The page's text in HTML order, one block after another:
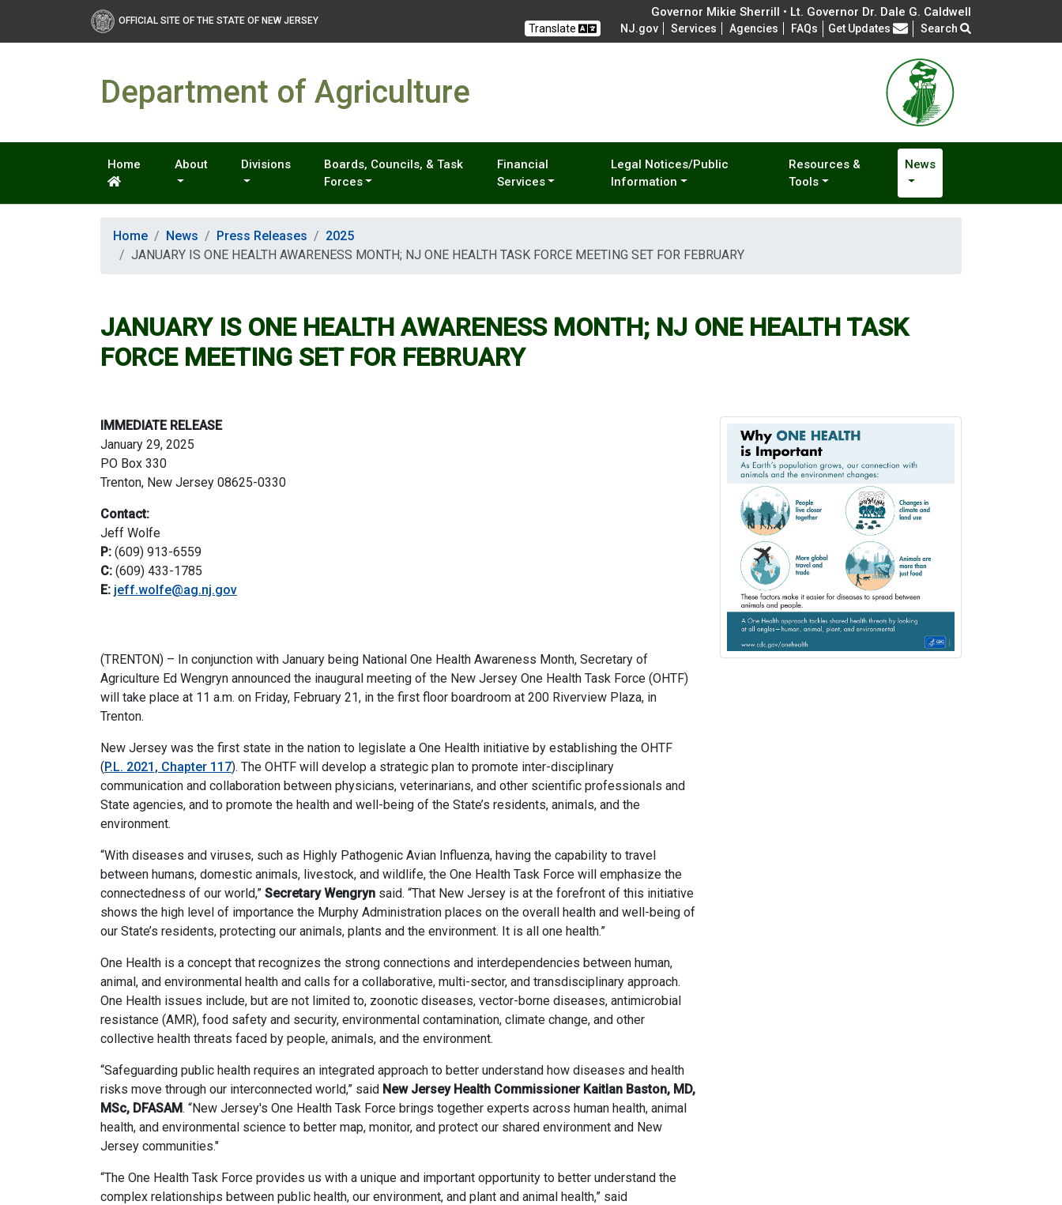
OFFICIAL SITE OF THE STATE OF NEW JERSEY
Governor Mikie Sherrill • Lt. Governor Dr. Dale G. Caldwell
Translate NJ.gov Services Agencies FAQs Frequently Asked Questions
Get Updates Search
Department of Agriculture
Home About Divisions
Boards, Councils, & Task
Forces
Financial
Services
Legal Notices/Public
Information
Resources &
Tools
News
Home News Press Releases
2025
JANUARY IS ONE HEALTH AWARENESS MONTH; NJ ONE HEALTH TASK FORCE MEETING SET FOR FEBRUARY
JANUARY IS ONE HEALTH AWARENESS MONTH; NJ ONE HEALTH TASK
FORCE MEETING SET FOR FEBRUARY
IMMEDIATE RELEASE
January 29, 2025
PO Box 330
Trenton, New Jersey 08625-0330
Contact:
Jeff Wolfe
P: (609) 913-6559
C: (609) 433-1785
E: jeff.wolfe@ag.nj.gov
(TRENTON) – In conjunction with January being National One Health Awareness Month, Secretary of
Agriculture Ed Wengryn announced the inaugural meeting of the New Jersey One Health Task Force (OHTF)
will take place at 11 a.m. on Friday, February 21, in the first floor boardroom at 200 Riverview Plaza, in
Trenton.
New Jersey was the first state in the nation to legislate a One Health initiative by establishing the OHTF
(P.L. 2021, Chapter 117). The OHTF will develop a strategic plan to promote inter-disciplinary
communication and collaboration between physicians, veterinarians, and other scientific professionals and
State agencies, and to promote the health and well-being of the State’s residents, animals, and the
environment.
“With diseases and viruses, such as Highly Pathogenic Avian Influenza, having the capability to travel
between humans, domestic animals, livestock, and wildlife, the One Health Task Force will emphasize the
connectedness of our world,” Secretary Wengryn said. “That New Jersey is at the forefront of this initiative
shows the high level of importance the Murphy Administration places on the overall health and well-being of
our State’s residents, protecting our animals, plants and the environment. It is all one health.”
One Health is a concept that recognizes the strong connections and interdependencies between human,
animal, and environmental health and calls for a collaborative, multi-sector, and transdisciplinary approach.
One Health issues include, but are not limited to, zoonotic diseases, vector-borne diseases, antimicrobial
resistance (AMR), food safety and security, environmental contamination, climate change, and other
collective health threats faced by people, animals, and the environment.
“Safeguarding public health requires an integrated approach to better understand how diseases and health
risks move through our interconnected world,” said New Jersey Health Commissioner Kaitlan Baston, MD,
MSc, DFASAM. “New Jersey's One Health Task Force brings together experts across human health, animal
health, and environmental science to better map, monitor, and protect our shared environment and New
Jersey communities."
“The One Health Task Force provides us with a unique and important opportunity to better understand the
complex relationships between public health, our environment, and plant and animal health,” said